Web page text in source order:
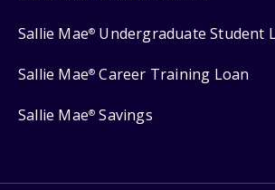
Sallie Mae® Undergraduate Student
Sallie Mae® Career Training Loan
Sallie Mae® Savings